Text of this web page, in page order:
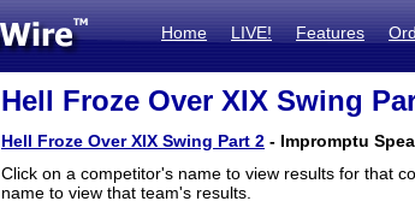
Home LIVE! Features
Hell Froze Over XIX Swing
Hell Froze Over XIX Swing Part 2 - Impromptu
Click on a competitor's name to view results for that
name to view that team's results.